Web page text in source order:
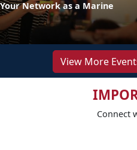
Network as a Marine
View More
Connect